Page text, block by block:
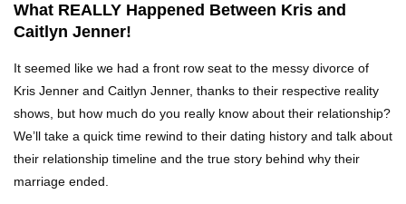
Storage Wars?
What REALLY Happened Between Kris and
Caitlyn Jenner!
It seemed like we had a front row seat to the messy divorce of
Kris Jenner and Caitlyn Jenner, thanks to their respective reality
shows, but how much do you really know about their relationship?
We’ll take a quick time rewind to their dating history and talk about
their relationship timeline and the true story behind why their
marriage ended.